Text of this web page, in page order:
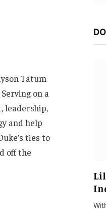
Tatum
on a
leadership,
and help
ties to
off the